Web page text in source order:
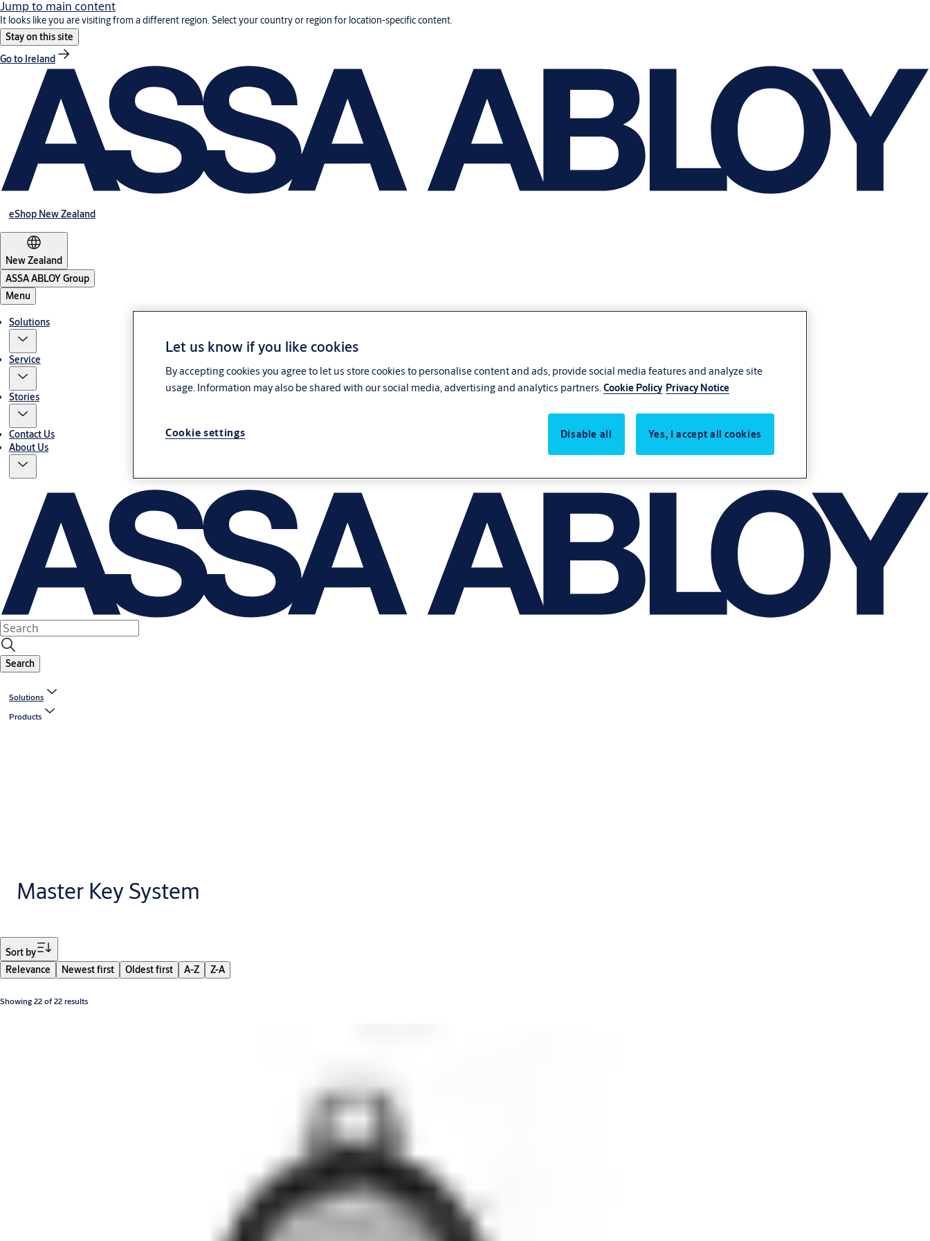
Jump to main content
It looks like you are visiting from a different region. Select your country or region for location-specific content.
Stay on this site
Go to Ireland
eShop New Zealand
New Zealand
ASSA ABLOY Group
Menu
Solutions
Service
Stories
Contact Us
About Us
Search
Solutions
Products
Master Key System
Sort by
Relevance
Newest first Oldest first A-Z Z-A
Showing 22 of 22 results
Let us know if you like cookies
By accepting cookies you agree to let us store cookies to personalise content and ads, provide social media features and analyze site
usage. Information may also be shared with our social media, advertising and analytics partners.Cookie Policy Privacy Notice
Cookie settings Disable all Yes, I accept all cookies